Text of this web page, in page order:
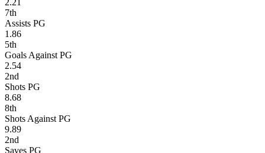
7th
Assists PG
1.86
5th
Goals Against PG
2.54
2nd
Shots PG
8.68
8th
Shots Against PG
9.89
2nd
Saves PG